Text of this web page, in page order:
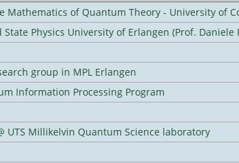
Mathematics of Quantum Theory - University of
State Physics University of Erlangen (Prof. Daniele
group in MPL Erlangen
Information Processing Program
UTS Millikelvin Quantum Science laboratory